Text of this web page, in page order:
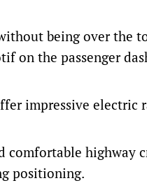
being over the
on the passenger
impressive electric
comfortable
positioning.